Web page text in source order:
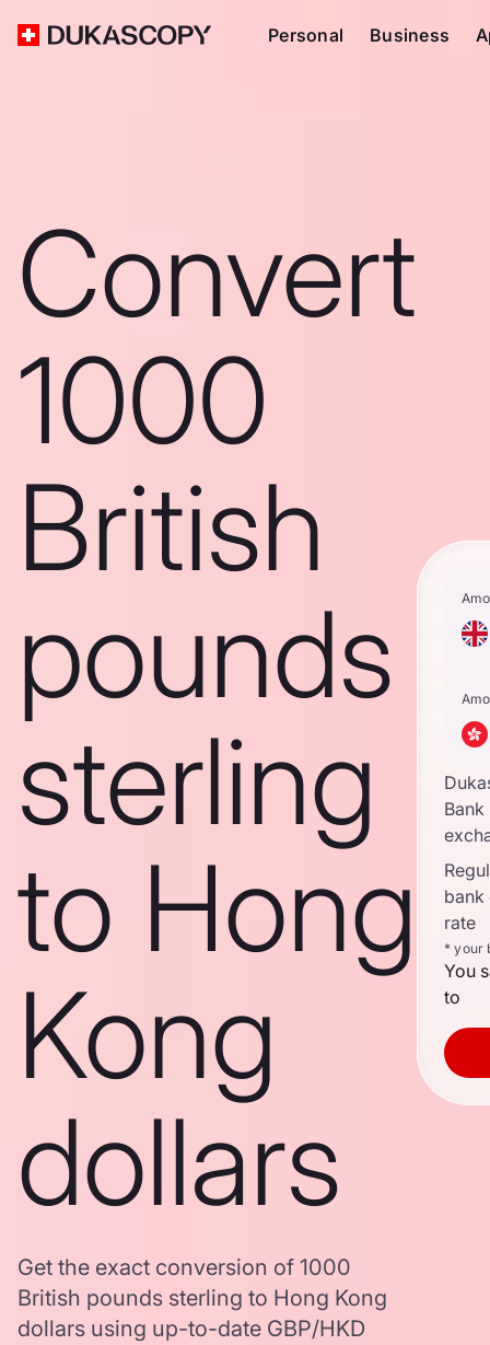
Personal Business
Convert
1000
British
pounds
sterling
to Hong
Kong
dollars
Get the exact conversion of 1000
British pounds sterling to Hong Kong
dollars using up-to-date GBP/HKD
Bank
bank
rate
* your
You
to